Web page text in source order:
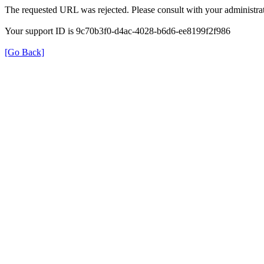
The requested URL was rejected. Please consult with your
Your support ID is 9c70b3f0-d4ac-4028-b6d6-ee8199f2f986
[Go Back]